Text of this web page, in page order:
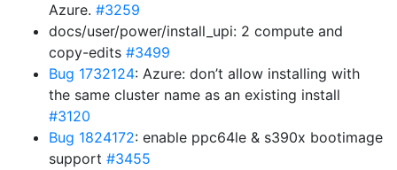
Azure. #3259
docs/user/power/install_upi: 2 compute and
copy-edits #3499
Bug 1732124: Azure: don’t allow installing with
the same cluster name as an existing install
#3120
Bug 1824172: enable ppc64le & s390x bootimage
support #3455